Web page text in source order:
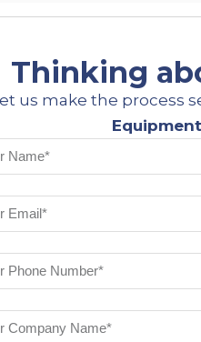
Thinking
us make the process